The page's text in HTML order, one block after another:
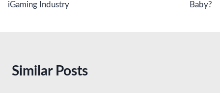
iGaming Industry
Baby?
Similar Posts